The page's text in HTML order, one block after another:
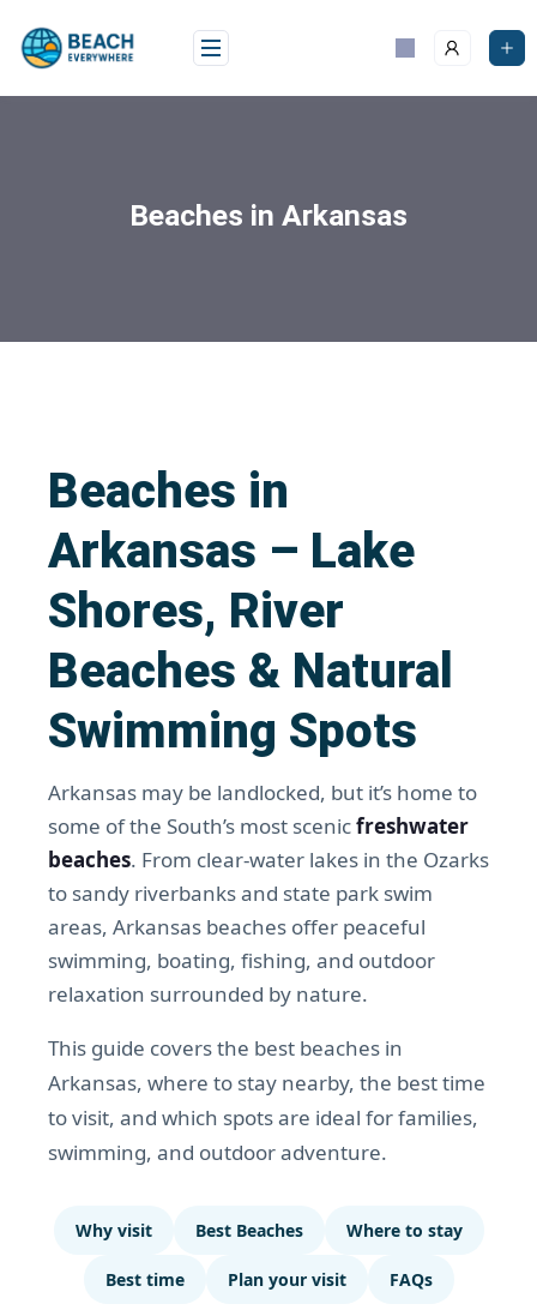
Beaches in Arkansas
Beaches in
Arkansas – Lake
Shores, River
Beaches & Natural
Swimming Spots
Arkansas may be landlocked, but it’s home to
some of the South’s most scenicfreshwater
beaches. From clear-water lakes in the Ozarks
to sandy riverbanks and state park swim
areas, Arkansas beaches offer peaceful
swimming, boating, fishing, and outdoor
relaxation surrounded by nature.
This guide covers the best beaches in
Arkansas, where to stay nearby, the best time
to visit, and which spots are ideal for families,
swimming, and outdoor adventure.
Why visit Best Beaches Where to stay
Best time Plan your visit FAQs